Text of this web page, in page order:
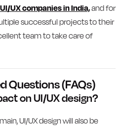
UX companies in India,and for
successful projects to their
team to take care of
Questions (FAQs)
on UI/UX design?
UI/UX design will also be